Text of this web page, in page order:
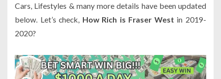
Cars, Lifestyles & many more details have been updated
below. Let’s check, How Rich is Fraser West in 2019-
2020?